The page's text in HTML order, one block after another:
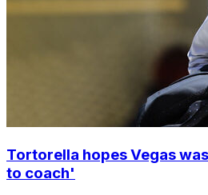
Tortorella hopes Vegas
to coach'